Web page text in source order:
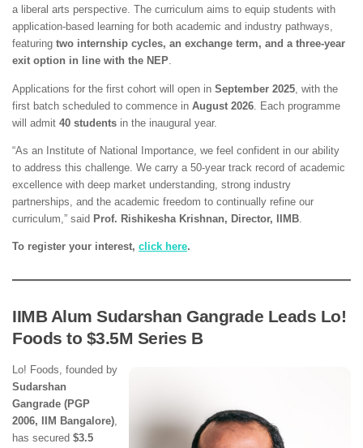
a liberal arts perspective. The curriculum aims to equip students with
application-based learning for both academic and industry pathways,
featuring two internship cycles, an exchange term, and a three-year
exit option in line with the NEP.
Applications for the first cohort will open in September 2025 , with the
first batch scheduled to commence in August 2026 . Each programme
will admit 40 students in the inaugural year.
“As an Institute of National Importance, we feel confident in our ability
to address this challenge. We carry a 50-year track record of academic
excellence with deep market understanding, strong industry
partnerships, and the academic freedom to continually refine our
curriculum,” said Prof. Rishikesha Krishnan, Director, IIMB
To register your interest, click here.
IIMB Alum Sudarshan Gangrade Leads Lo!
Foods to $3.5M Series B
Lo! Foods, founded by
Sudarshan
Gangrade (PGP
2006, IIM Bangalore)
has secured $3.5